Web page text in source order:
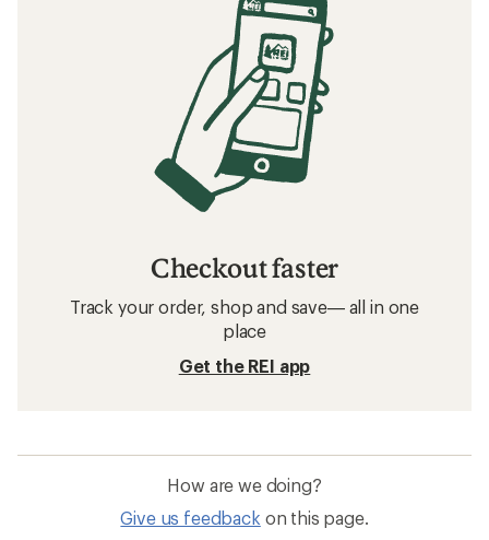
Checkout faster
Track your order, shop and save— all in one
place
Get the REI app
How are we doing?
Give us feedback on this page.